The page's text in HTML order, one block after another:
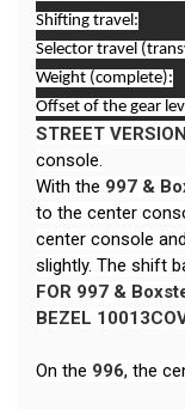
Shifting travel:
Selector travel
Weight (complete):
Offset of the gear
STREET VERSION
console.
With the 997 &
to the center
center console
slightly. The shift
FOR 997 &
BEZEL
On the 996, the